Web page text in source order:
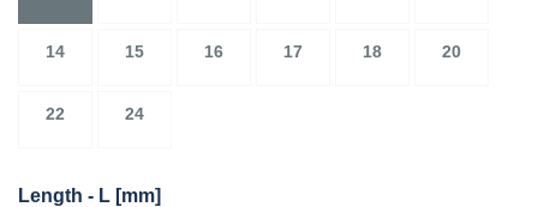
14 15 16 17 18 20
22 24
Length - L [mm]